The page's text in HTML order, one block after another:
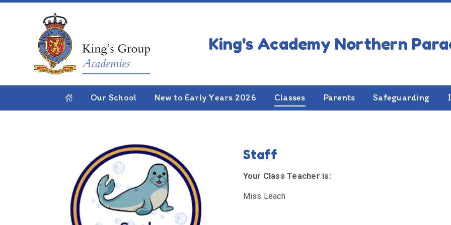
Skip to content ↓
Our School New to Early Years 2026 Classes Parents Safeguarding
HOME CLASSES INFANT SCHOOL
Year 2
Staff
Your Class Teacher is:
Miss Leach